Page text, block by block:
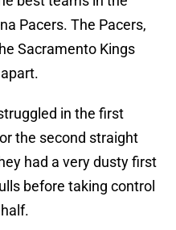
Pacers. The Pacers,
Sacramento Kings
in the first
the second straight
had a very dusty first
before taking control